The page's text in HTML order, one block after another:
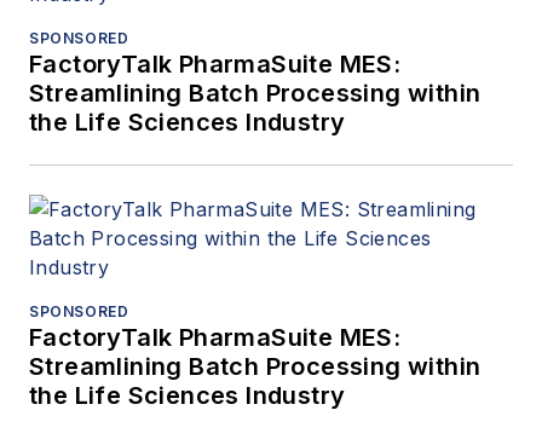
SPONSORED
FactoryTalk PharmaSuite MES:
Streamlining Batch Processing within
the Life Sciences Industry
SPONSORED
FactoryTalk PharmaSuite MES:
Streamlining Batch Processing within
the Life Sciences Industry